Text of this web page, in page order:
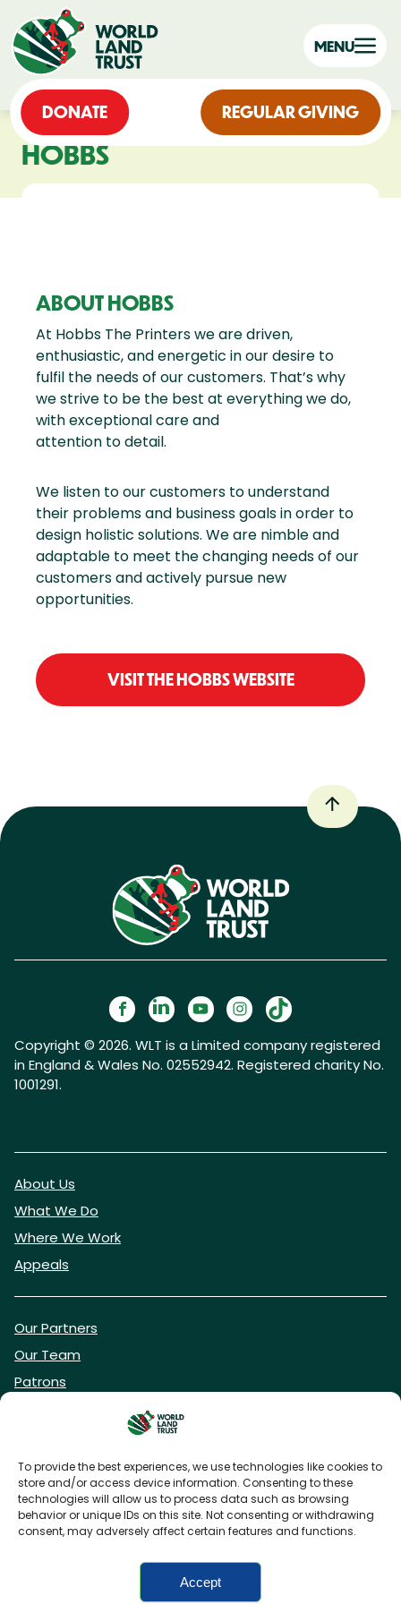
To provide the best experiences, we use technologies like cookies to
store and/or access device information. Consenting to these
technologies will allow us to process data such as browsing
behavior or unique IDs on this site. Not consenting or withdrawing
consent, may adversely affect certain features and functions.
Accept
DONATE REGULAR GIVING
MENU
HOBBS
ABOUT HOBBS
At Hobbs The Printers we are driven,
enthusiastic, and energetic in our desire to
fulfil the needs of our customers. That’s why
we strive to be the best at everything we do,
with exceptional care and
attention to detail.
We listen to our customers to understand
their problems and business goals in order to
design holistic solutions. We are nimble and
adaptable to meet the changing needs of our
customers and actively pursue new
opportunities.
VISIT THE HOBBS WEBSITE
Copyright © 2026. WLT is a Limited company registered
in England & Wales No. 02552942. Registered charity No.
1001291.
About Us
What We Do
Where We Work
Appeals
Our Partners
Our Team
Patrons
DONATE NOW